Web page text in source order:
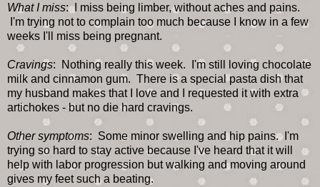
What I miss: I miss being limber, without aches and pains.
I'm trying not to complain too much because I know in a few
weeks I'll miss being pregnant.
Cravings: Nothing really this week. I'm still loving chocolate
milk and cinnamon gum. There is a special pasta dish that
my husband makes that I love and I requested it with extra
artichokes - but no die hard cravings.
Other symptoms: Some minor swelling and hip pains. I'm
trying so hard to stay active because I've heard that it will
help with labor progression but walking and moving around
gives my feet such a beating.